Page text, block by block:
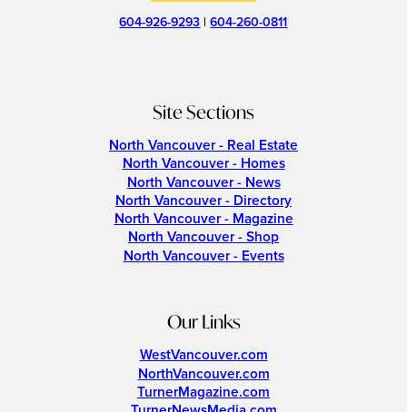
604-926-9293 |604-260-0811
Site Sections
North Vancouver - Real Estate
North Vancouver - Homes
North Vancouver - News
North Vancouver - Directory
North Vancouver - Magazine
North Vancouver - Shop
North Vancouver - Events
Our Links
WestVancouver.com
NorthVancouver.com
TurnerMagazine.com